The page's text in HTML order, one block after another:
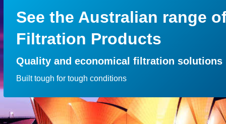
See the Australian range
Filtration Products
Quality and economical filtration solutions
Built tough for tough conditions